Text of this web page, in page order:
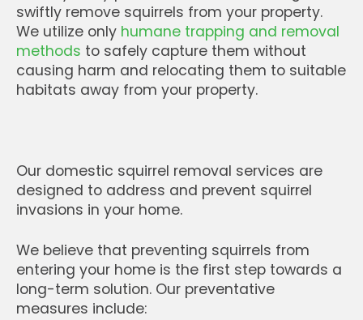
swiftly remove squirrels from your property.
We utilize only humane trapping and removal
methods to safely capture them without
causing harm and relocating them to suitable
habitats away from your property.
Our domestic squirrel removal services are
designed to address and prevent squirrel
invasions in your home.
We believe that preventing squirrels from
entering your home is the first step towards a
long-term solution. Our preventative
measures include: